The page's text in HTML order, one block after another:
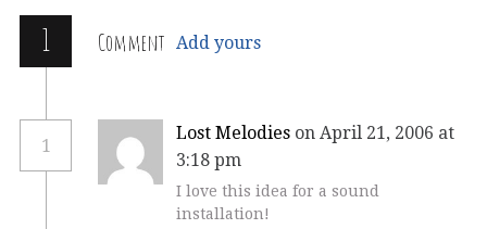
1 Comment Add yours
1
Lost Melodies on April 21, 2006 at
3:18 pm
I love this idea for a sound
installation!